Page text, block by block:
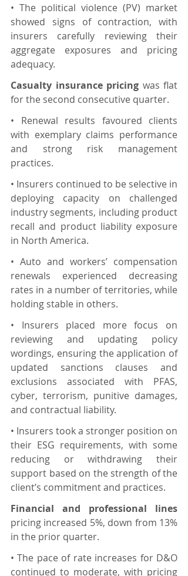
• The political violence (PV) market
showed signs of contraction, with
insurers carefully reviewing their
aggregate exposures and pricing
adequacy.
Casualty insurance pricing was flat
for the second consecutive quarter.
• Renewal results favoured clients
with exemplary claims performance
and strong risk management
practices.
• Insurers continued to be selective in
deploying capacity on challenged
industry segments, including product
recall and product liability exposure
in North America.
• Auto and workers’ compensation
renewals experienced decreasing
rates in a number of territories, while
holding stable in others.
• Insurers placed more focus on
reviewing and updating policy
wordings, ensuring the application of
updated sanctions clauses and
exclusions associated with PFAS,
cyber, terrorism, punitive damages,
and contractual liability.
• Insurers took a stronger position on
their ESG requirements, with some
reducing or withdrawing their
support based on the strength of the
client’s commitment and practices.
Financial and professional lines
pricing increased 5%, down from 13%
in the prior quarter.
• The pace of rate increases for D&O
continued to moderate, with pricing